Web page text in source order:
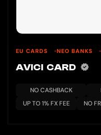
EU CARDS NEO BANKS
AVICI CARD
NO CASHBACK
UP TO 1% FX FEE
NO